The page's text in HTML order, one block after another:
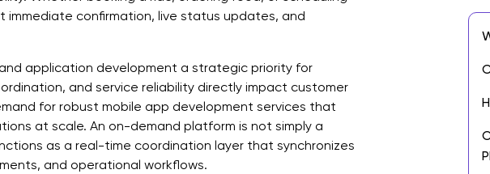
immediate confirmation, live status updates, and
application development a strategic priority for
and service reliability directly impact customer
for robust mobile app development services that
at scale. An on-demand platform is not simply a
as a real-time coordination layer that synchronizes
and operational workflows.